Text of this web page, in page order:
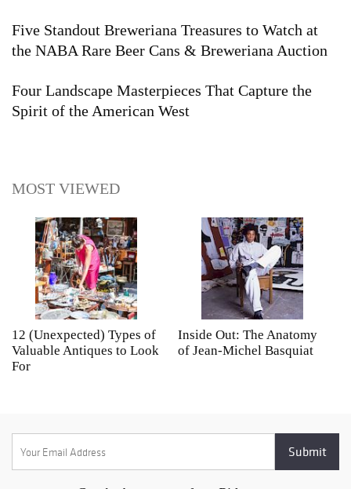
Five Standout Breweriana Treasures to Watch at
the NABA Rare Beer Cans & Breweriana Auction
Four Landscape Masterpieces That Capture the
Spirit of the American West
MOST VIEWED
12 (Unexpected) Types of
Valuable Antiques to Look
For
Inside Out: The Anatomy
of Jean-Michel Basquiat